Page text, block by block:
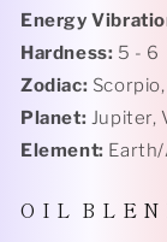
Energy
Hardness: 5 - 6
Zodiac:
Planet: Jupiter,
Element:
O I L B L E N